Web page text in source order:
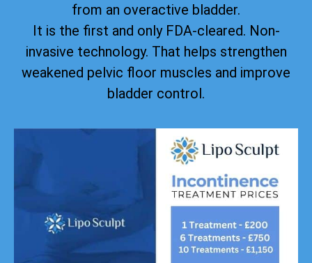
from an overactive bladder.
It is the first and only FDA-cleared. Non-
invasive technology. That helps strengthen
weakened pelvic floor muscles and improve
bladder control.